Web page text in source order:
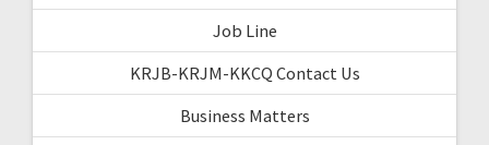
Job Line
KRJB-KRJM-KKCQ Contact Us
Business Matters